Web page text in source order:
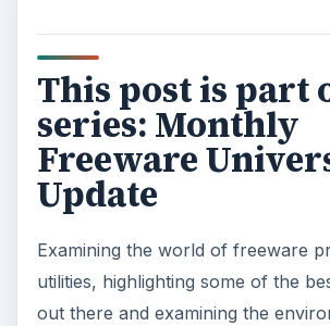
This post is part
series: Monthly
Freeware
Update
Examining the world of freeware
utilities, highlighting some of the
out there and examining the